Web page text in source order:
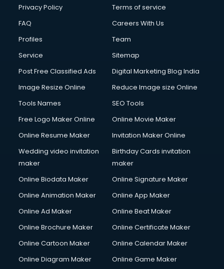
Club Management services in ongole
Commercial Construction services in ongole
Commercial Photography services in ongole
Communication Management services in ongole
Company Registration services in ongole
Computer on Rent services in ongole
Computer repair services in ongole
Content Writing services in ongole
Conversion Rate Optimization services in ongole
Cooler on Rent services in ongole
Copyright Registration services in ongole
Corporate Video Production services in ongole
Couple Massage services in ongole
Courier services in ongole
Creche services in ongole
Custom Software Development services in ongole
Privacy Policy
Terms of service
FAQ
Careers With Us
Profiles
Team
Service
Sitemap
Post Free Classified Ads
Digital Marketing Blog India
Image Resize Online
Reduce Image size Online
Tools Names
SEO Tools
Free Logo Maker Online
Online Movie Maker
Online Resume Maker
Invitation Maker Online
Wedding video invitation
maker
Birthday Cards invitation
maker
Online Biodata Maker
Online Signature Maker
Online Animation Maker
Online App Maker
Online Ad Maker
Online Beat Maker
Online Brochure Maker
Online Certificate Maker
Online Cartoon Maker
Online Calendar Maker
Online Diagram Maker
Online Game Maker